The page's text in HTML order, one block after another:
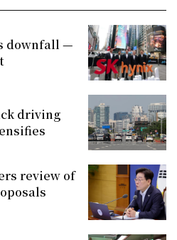
downfall —
driving
review of